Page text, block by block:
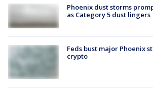
Phoenix dust storms
as Category 5 dust lingers
Feds bust major Phoenix
crypto